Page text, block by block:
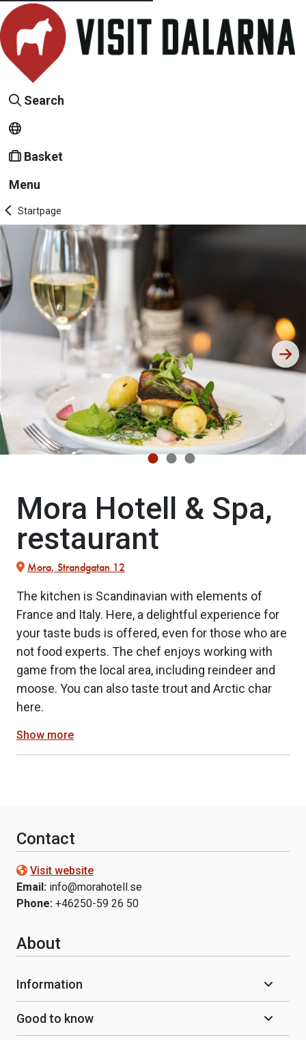
Search
Basket
Menu
Startpage
Mora Hotell & Spa,
restaurant
Mora, Strandgatan 12
The kitchen is Scandinavian with elements of
France and Italy. Here, a delightful experience for
your taste buds is offered, even for those who are
not food experts. The chef enjoys working with
game from the local area, including reindeer and
moose. You can also taste trout and Arctic char
here.
Show more
Contact
Visit website
Email: info@morahotell.se
Phone: +46250-59 26 50
About
Information
Good to know